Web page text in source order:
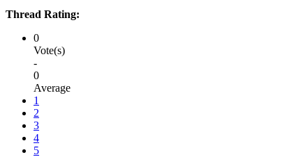
Thread Rating:
0
Vote(s)
-
0
Average
1
2
3
4
5